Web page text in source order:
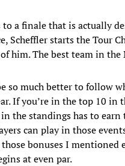
to a finale that is actually
Scheffler starts the Tour
him. The best team in
so much better to follow
If you’re in the top 10 in
the standings has to
can play in those
bonuses I mentioned
at even par.